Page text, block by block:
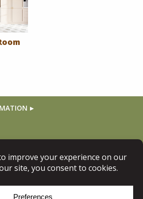
Niece Lumber. All rights reserved.
Site Map